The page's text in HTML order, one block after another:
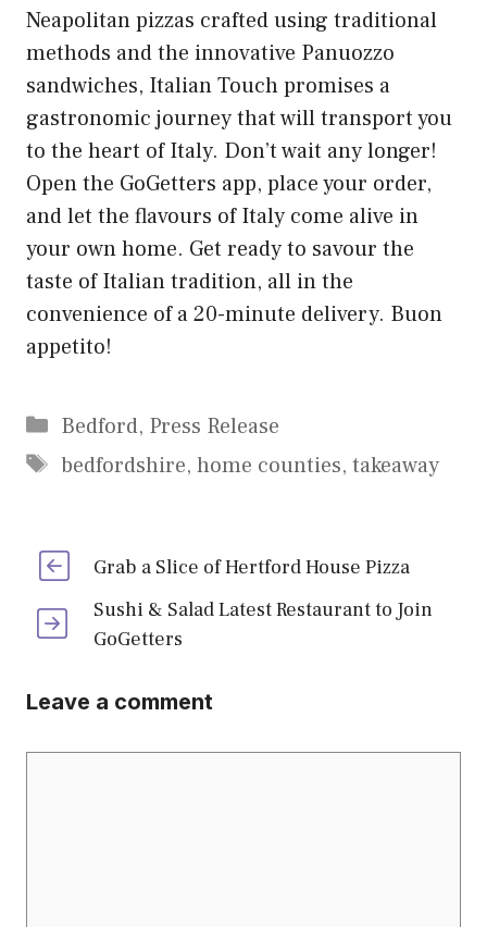
Neapolitan pizzas crafted using traditional
methods and the innovative Panuozzo
sandwiches, Italian Touch promises a
gastronomic journey that will transport you
to the heart of Italy. Don’t wait any longer!
Open the GoGetters app, place your order,
and let the flavours of Italy come alive in
your own home. Get ready to savour the
taste of Italian tradition, all in the
convenience of a 20-minute delivery. Buon
appetito!
Categories
Bedford, Press Release
Tags
bedfordshire, home counties, takeaway
Grab a Slice of Hertford House Pizza
Sushi & Salad Latest Restaurant to Join
GoGetters
Leave a comment